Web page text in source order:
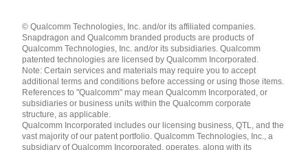
English ( United States )
简体中文 ( China )
© Qualcomm Technologies, Inc. and/or its affiliated companies.
Snapdragon and Qualcomm branded products are products of
Qualcomm Technologies, Inc. and/or its subsidiaries. Qualcomm
patented technologies are licensed by Qualcomm Incorporated.
Note: Certain services and materials may require you to accept
additional terms and conditions before accessing or using those items.
References to "Qualcomm" may mean Qualcomm Incorporated, or
subsidiaries or business units within the Qualcomm corporate
structure, as applicable.
Qualcomm Incorporated includes our licensing business, QTL, and the
vast majority of our patent portfolio. Qualcomm Technologies, Inc., a
subsidiary of Qualcomm Incorporated, operates, along with its